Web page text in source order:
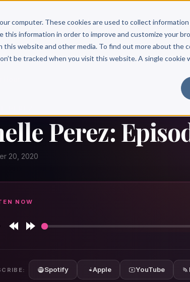
computer. These cookies are used to collect
this information in order to improve and customize your
website and other media. To find out more about the
be tracked when you visit this website. A single cookie
Why Scribe? Services
Perez:
20, 2020
NOW
Spotify Apple YouTube